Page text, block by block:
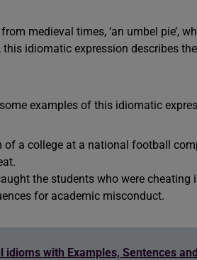
medieval times, ‘an umbel pie’,
idiomatic expression describes
examples of this idiomatic
of a college at a national football
the students who were
for academic misconduct.
idioms with Examples, Sentences